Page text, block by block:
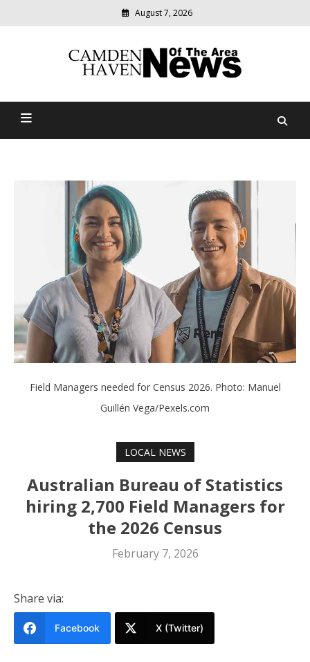
August 7, 2026
Camden Haven News Of
relevant
community
Field Managers needed for Census 2026. Photo: Manuel
Guillén Vega/Pexels.com
LOCAL NEWS
Australian Bureau of Statistics
hiring 2,700 Field Managers for
the 2026 Census
February 7, 2026
Share via:
Facebook X (Twitter)